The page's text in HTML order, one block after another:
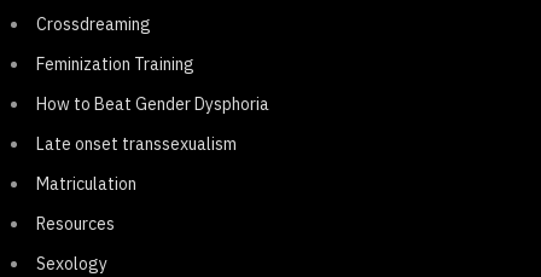
Crossdreaming
Feminization Training
How to Beat Gender Dysphoria
Late onset transsexualism
Matriculation
Resources
Sexology